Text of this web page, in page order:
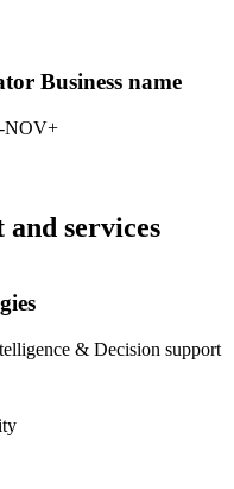
Business name
NOV+
services
& Decision support